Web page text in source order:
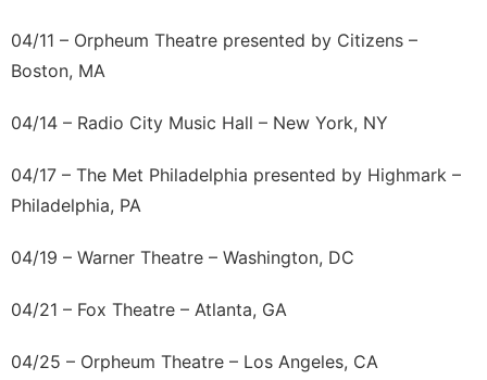
04/11 – Orpheum Theatre presented by Citizens –
Boston, MA
04/14 – Radio City Music Hall – New York, NY
04/17 – The Met Philadelphia presented by Highmark –
Philadelphia, PA
04/19 – Warner Theatre – Washington, DC
04/21 – Fox Theatre – Atlanta, GA
04/25 – Orpheum Theatre – Los Angeles, CA